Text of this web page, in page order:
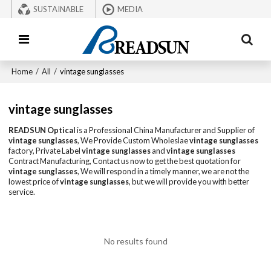
SUSTAINABLE MEDIA
Home / All / vintage sunglasses
vintage sunglasses
READSUN Opticalis a Professional China Manufacturer and Supplier of
vintage sunglasses, We Provide Custom Wholeslaevintage sunglasses
factory, Private Labelvintage sunglassesandvintage sunglasses
Contract Manufacturing, Contact us now to get the best quotation for
vintage sunglasses, We will respond in a timely manner, we are not the
lowest price ofvintage sunglasses, but we will provide you with better
service.
No results found